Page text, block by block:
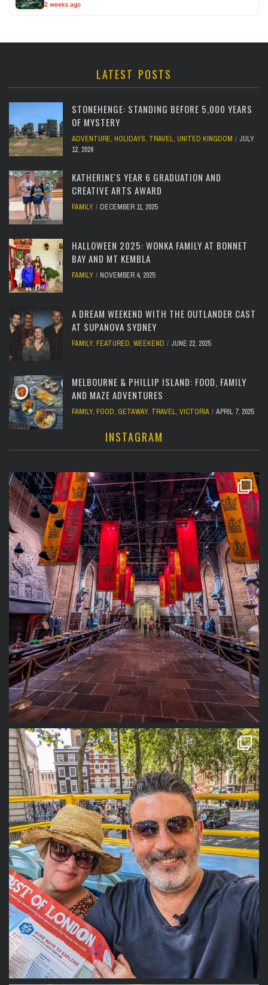
2 weeks ago
LATEST POSTS
STONEHENGE: STANDING BEFORE 5,000 YEARS
OF MYSTERY
ADVENTURE, HOLIDAYS, TRAVEL, UNITED KINGDOM
JULY
12, 2026
KATHERINE'S YEAR 6 GRADUATION AND
CREATIVE ARTS AWARD
FAMILY DECEMBER 11, 2025
HALLOWEEN 2025: WONKA FAMILY AT BONNET
BAY AND MT KEMBLA
FAMILY NOVEMBER 4, 2025
A DREAM WEEKEND WITH THE OUTLANDER CAST
AT SUPANOVA SYDNEY
FAMILY, FEATURED, WEEKEND JUNE 22, 2025
MELBOURNE & PHILLIP ISLAND: FOOD, FAMILY
AND MAZE ADVENTURES
FAMILY, FOOD, GETAWAY, TRAVEL, VICTORIA APRIL 7, 2025
INSTAGRAM